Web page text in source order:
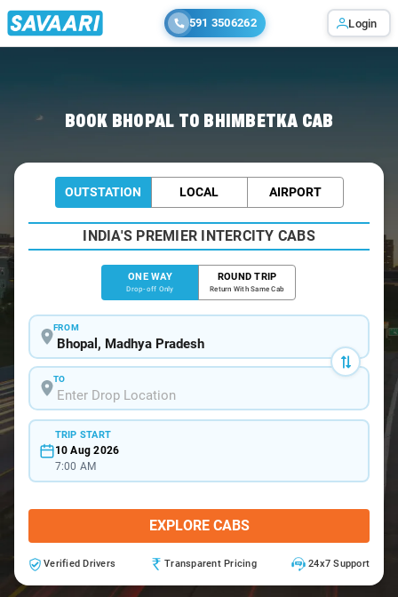
591 3506262 Login
BOOK BHOPAL TO BHIMBETKA CAB
OUTSTATION LOCAL AIRPORT
INDIA'S PREMIER INTERCITY CABS
ONE WAY
Drop-off Only
ROUND TRIP
Return With Same Cab
FROM
TO
TRIP START
10 Aug 2026
7:00 AM
EXPLORE CABS
Verified Drivers Transparent Pricing 24x7 Support